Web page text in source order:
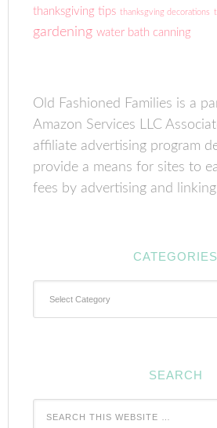
thanksgiving tips thanksgving decorations
gardening water bath canning
Old Fashioned Families is a
Amazon Services LLC
affiliate advertising program
provide a means for sites to
fees by advertising and
CATEGORIES
SEARCH